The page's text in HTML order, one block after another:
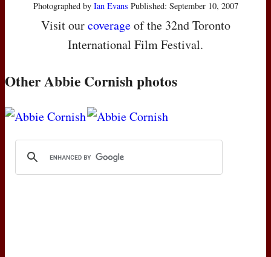
Photographed by Ian Evans Published: September 10, 2007
Visit ourcoverageof the 32nd Toronto
International Film Festival.
Other Abbie Cornish photos